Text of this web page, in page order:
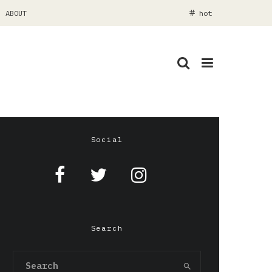
ABOUT hot
Social
Search